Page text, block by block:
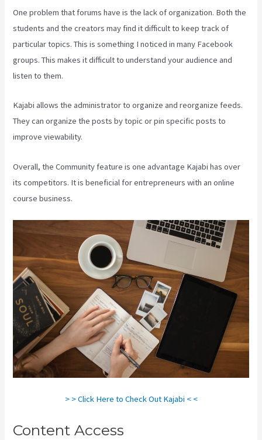
One problem that forums have is the lack of organization. Both the
students and the creators may find it difficult to keep track of
particular topics. This is something I noticed in many Facebook
groups. This makes it difficult to understand your audience and
listen to them.
Kajabi allows the administrator to organize and reorganize feeds.
They can organize the posts by topic or pin specific posts to
improve viewability.
Overall, the Community feature is one advantage Kajabi has over
its competitors. It is beneficial for entrepreneurs with an online
course business.
> > Click Here to Check Out Kajabi < <
Content Access